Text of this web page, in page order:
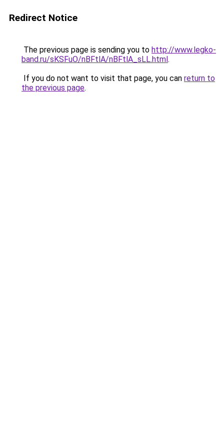
Redirect Notice
The previous page is sending you to http://www.legko-
band.ru/sKSFuO/nBFtlA/nBFtlA_sLL.html.
If you do not want to visit that page, you can return to
the previous page.